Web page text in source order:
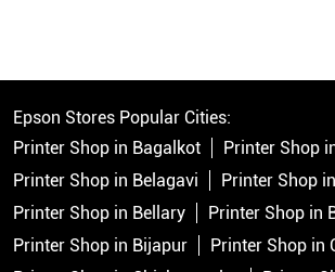
Epson Stores Popular Cities:
Printer Shop in Bagalkot
Printer Shop
Printer Shop in Belagavi
Printer Shop
Printer Shop in Bellary
Printer Shop in
Printer Shop in Bijapur
Printer Shop in